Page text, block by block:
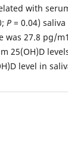
with
P = 0.04)
was 27.8 pg/
25(OH)D
level in